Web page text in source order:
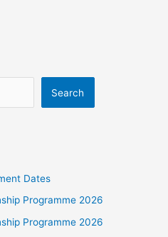
Search
Dates
Programme 2026
Programme 2026